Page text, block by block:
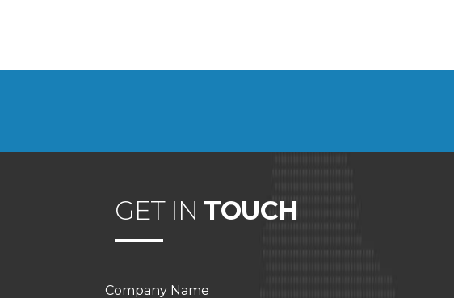
GET IN TOUCH